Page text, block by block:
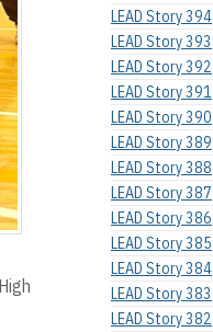
LEAD Story 394
LEAD Story 393
LEAD Story 392
LEAD Story 391
LEAD Story 390
LEAD Story 389
LEAD Story 388
LEAD Story 387
LEAD Story 386
LEAD Story 385
LEAD Story 384
LEAD Story 383
LEAD Story 382